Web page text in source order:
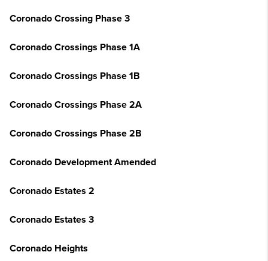
Coronado Crossing Phase 3
Coronado Crossings Phase 1A
Coronado Crossings Phase 1B
Coronado Crossings Phase 2A
Coronado Crossings Phase 2B
Coronado Development Amended
Coronado Estates 2
Coronado Estates 3
Coronado Heights